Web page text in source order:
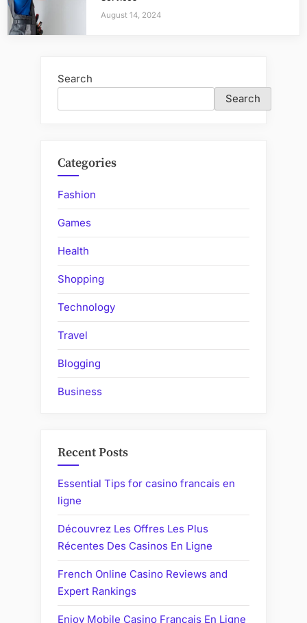
August 14, 2024
Search
Search
Categories
Fashion
Games
Health
Shopping
Technology
Travel
Blogging
Business
Recent Posts
Essential Tips for casino francais en
ligne
Découvrez Les Offres Les Plus
Récentes Des Casinos En Ligne
French Online Casino Reviews and
Expert Rankings
Enjoy Mobile Casino Francais En Ligne